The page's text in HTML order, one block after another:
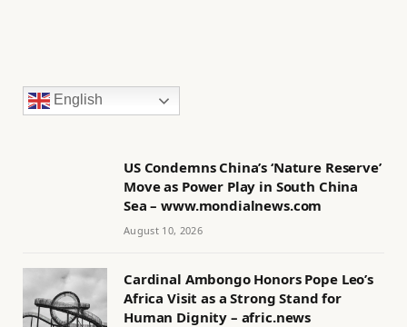
English
US Condemns China’s ‘Nature Reserve’
Move as Power Play in South China
Sea – www.mondialnews.com
August 10, 2026
Cardinal Ambongo Honors Pope Leo’s
Africa Visit as a Strong Stand for
Human Dignity – afric.news